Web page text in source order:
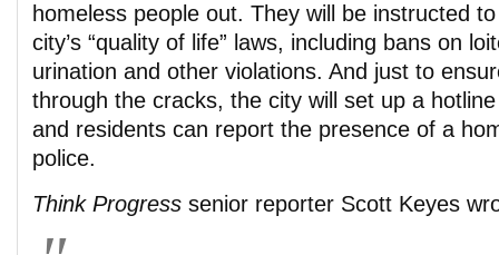
homeless people out. They will be instructed
city’s “quality of life” laws, including bans on
urination and other violations. And just to
through the cracks, the city will set up a
and residents can report the presence of a
police.
Think Progress senior reporter Scott Keyes